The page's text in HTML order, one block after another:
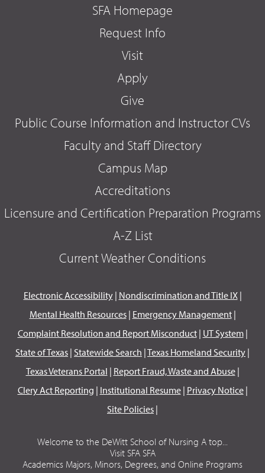
SFA Homepage
Request Info
Visit
Apply
Give
Public Course Information and Instructor CVs
Faculty and Staff Directory
Campus Map
Accreditations
Licensure and Certification Preparation Programs
A-Z List
Current Weather Conditions
Electronic Accessibility| Nondiscrimination and Title IX|
Mental Health Resources| Emergency Management|
Complaint Resolution and Report Misconduct| UT System|
State of Texas | Statewide Search |Texas Homeland Security |
Texas Veterans Portal | Report Fraud, Waste and Abuse|
Clery Act Reporting | Institutional Resume| Privacy Notice|
Site Policies |
Welcome to the DeWitt School of Nursing A top...
Visit SFA SFA
Academics Majors, Minors, Degrees, and Online Programs